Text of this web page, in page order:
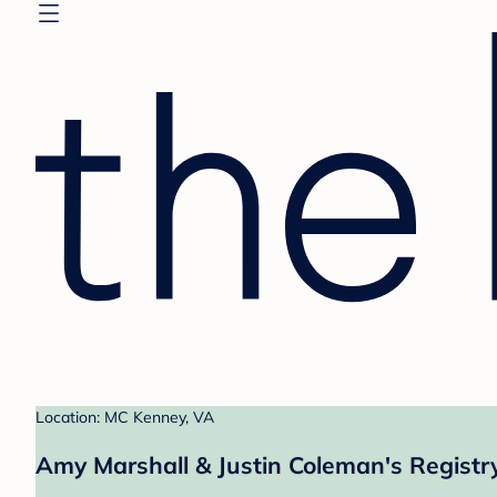
Location: MC Kenney, VA
Amy Marshall & Justin Coleman's